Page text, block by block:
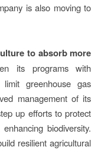
is also moving to
to absorb more
its programs with
greenhouse gas
management of its
up efforts to protect
biodiversity.
resilient agricultural